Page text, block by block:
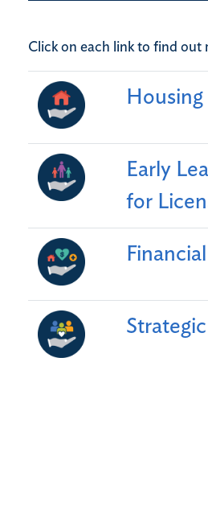
Click on each link to find out
Housing
Early
for